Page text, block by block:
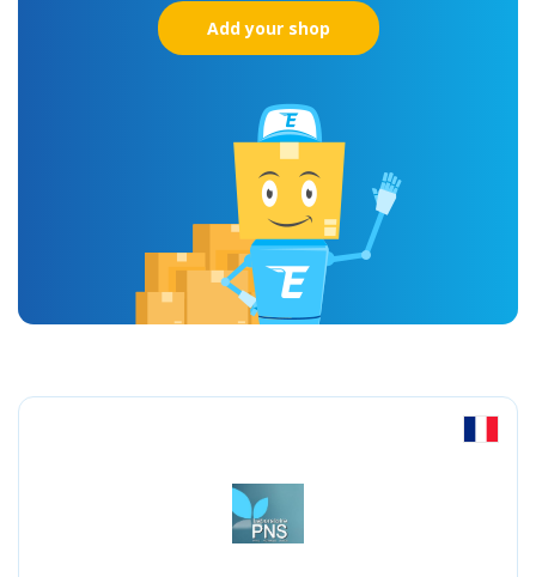
Add your shop